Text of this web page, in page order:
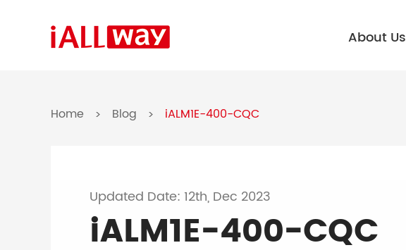
About Us
Home > Blog > iALM1E-400-CQC
Updated Date: 12th, Dec 2023
iALM1E-400-CQC